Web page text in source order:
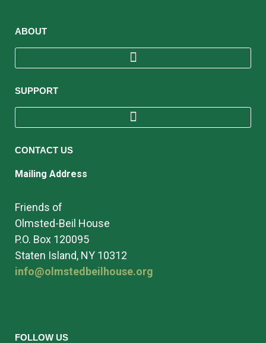
ABOUT
SUPPORT
CONTACT US
Mailing Address
Friends of
Olmsted-Beil House
P.O. Box 120095
Staten Island, NY 10312
info@olmstedbeilhouse.org
FOLLOW US